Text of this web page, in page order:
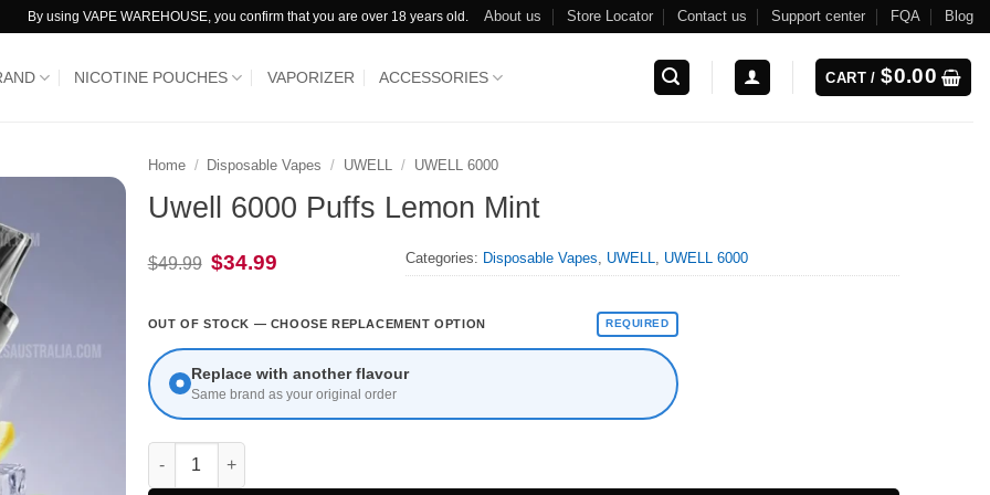
By using VAPE WAREHOUSE, you confirm that you are over 18 years old. About us Store Locator Contact us Support center FQA Blog
NICOTINE POUCHES VAPORIZER ACCESSORIES CART /$0.00
Home / Disposable Vapes / UWELL / UWELL 6000
Uwell 6000 Puffs Lemon Mint
$49.99 Original
price
$34.99 Categories: Disposable Vapes UWELL UWELL 6000
OUT OF STOCK — CHOOSE REPLACEMENT OPTION REQUIRED
Replace with another flavour
Same brand as your original order